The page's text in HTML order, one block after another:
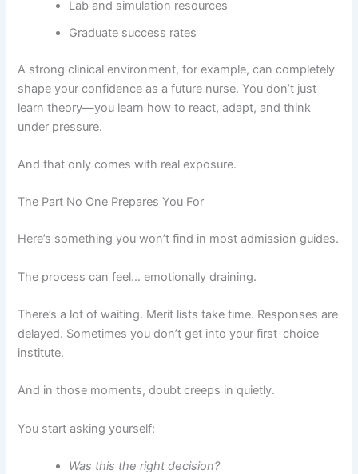
Lab and simulation resources
Graduate success rates
A strong clinical environment, for example, can completely
shape your confidence as a future nurse. You don’t just
learn theory—you learn how to react, adapt, and think
under pressure.
And that only comes with real exposure.
The Part No One Prepares You For
Here’s something you won’t find in most admission guides.
The process can feel… emotionally draining.
There’s a lot of waiting. Merit lists take time. Responses are
delayed. Sometimes you don’t get into your first-choice
institute.
And in those moments, doubt creeps in quietly.
You start asking yourself:
Was this the right decision?